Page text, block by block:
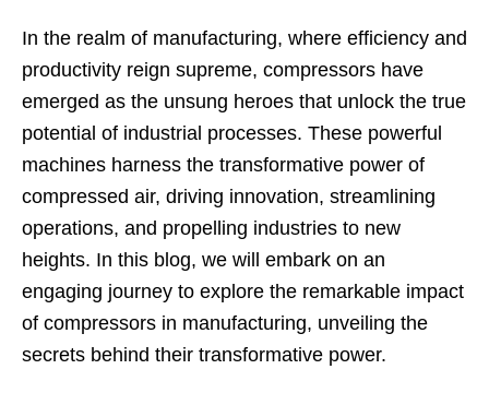
In the realm of manufacturing, where efficiency and
productivity reign supreme, compressors have
emerged as the unsung heroes that unlock the true
potential of industrial processes. These powerful
machines harness the transformative power of
compressed air, driving innovation, streamlining
operations, and propelling industries to new
heights. In this blog, we will embark on an
engaging journey to explore the remarkable impact
of compressors in manufacturing, unveiling the
secrets behind their transformative power.